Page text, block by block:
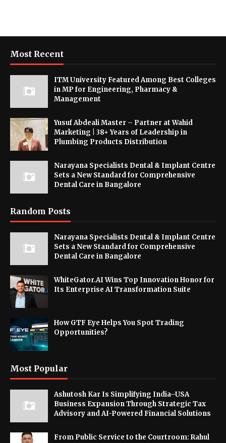
Most Recent
ITM University Featured Among Best Colleges
in MP for Engineering, Pharmacy &
Management
Yusuf Abdeali Master – Partner at Wahid
Marketing | 38+ Years of Leadership in
Plumbing Products Distribution
Narayana Specialists Dental & Implant Centre
Sets a New Standard for Comprehensive
Dental Care in Bangalore
Random Posts
Narayana Specialists Dental & Implant Centre
Sets a New Standard for Comprehensive
Dental Care in Bangalore
WhiteGator.AI Wins Top Innovation Honor for
Its Enterprise AI Transformation Suite
How GTF Eye Helps You Spot Trading
Opportunities?
Most Popular
Ashutosh Kar Is Simplifying India–USA
Business Expansion Through Strategic Tax
Advisory and AI-Powered Financial Solutions
From Public Service to the Courtroom: Rahul